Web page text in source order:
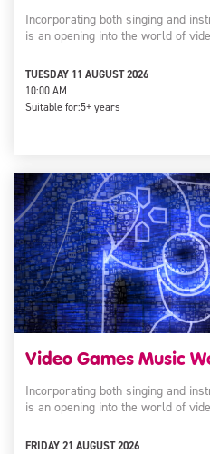
Incorporating both singing and
is an opening into the world of
TUESDAY 11 AUGUST 2026
10:00 AM
Suitable for:5+ years
Video Games Music
Incorporating both singing and
is an opening into the world of
FRIDAY 21 AUGUST 2026